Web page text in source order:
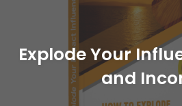
Explode Your
and